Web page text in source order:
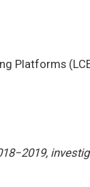
Platforms